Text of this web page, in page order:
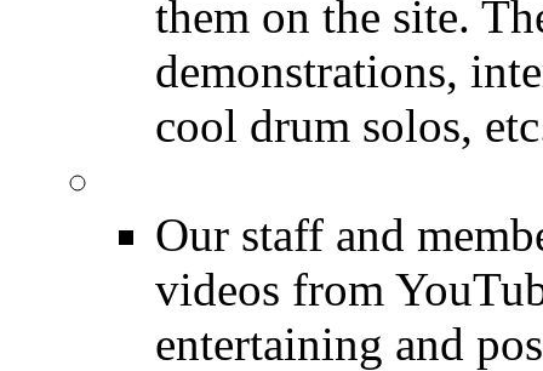
them on the site.
demonstrations,
cool drum solos,
Our staff and
videos from
entertaining and